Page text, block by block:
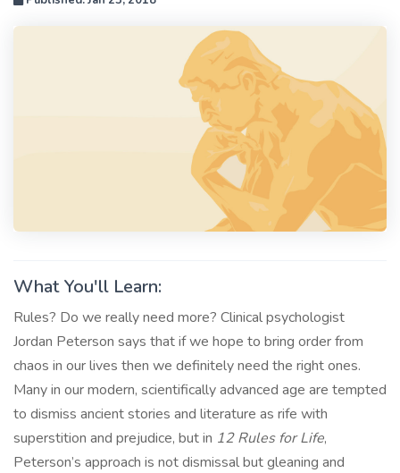
What You'll Learn:
Rules? Do we really need more? Clinical psychologist
Jordan Peterson says that if we hope to bring order from
chaos in our lives then we definitely need the right ones.
Many in our modern, scientifically advanced age are tempted
to dismiss ancient stories and literature as rife with
superstition and prejudice, but in 12 Rules for Life,
Peterson’s approach is not dismissal but gleaning and